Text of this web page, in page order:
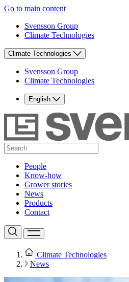
Go to main content
Svensson Group
Climate Technologies
Climate Technologies
Svensson Group
Climate Technologies
English
People
Know-how
Grower stories
News
Products
Contact
Climate Technologies
News